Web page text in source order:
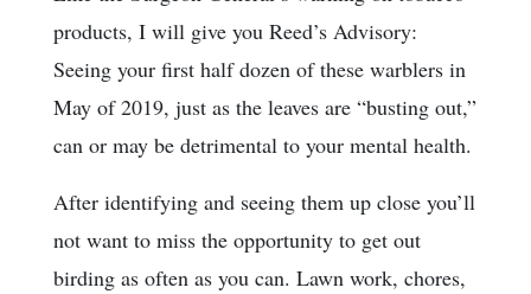
products, I will give you Reed’s Advisory:
Seeing your first half dozen of these warblers in
May of 2019, just as the leaves are “busting out,”
can or may be detrimental to your mental health.
After identifying and seeing them up close you’ll
not want to miss the opportunity to get out
birding as often as you can. Lawn work, chores,